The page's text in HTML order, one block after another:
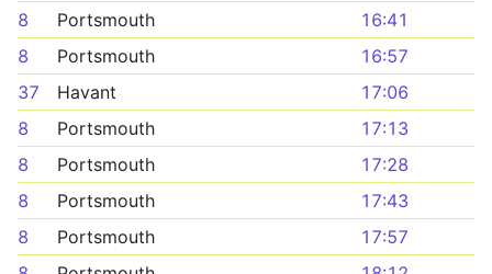
8 Portsmouth
16:41
8
Portsmouth
16:57
37
Havant
17:06
8
Portsmouth
17:13
8
Portsmouth
17:28
8
Portsmouth
17:43
8
Portsmouth
17:57